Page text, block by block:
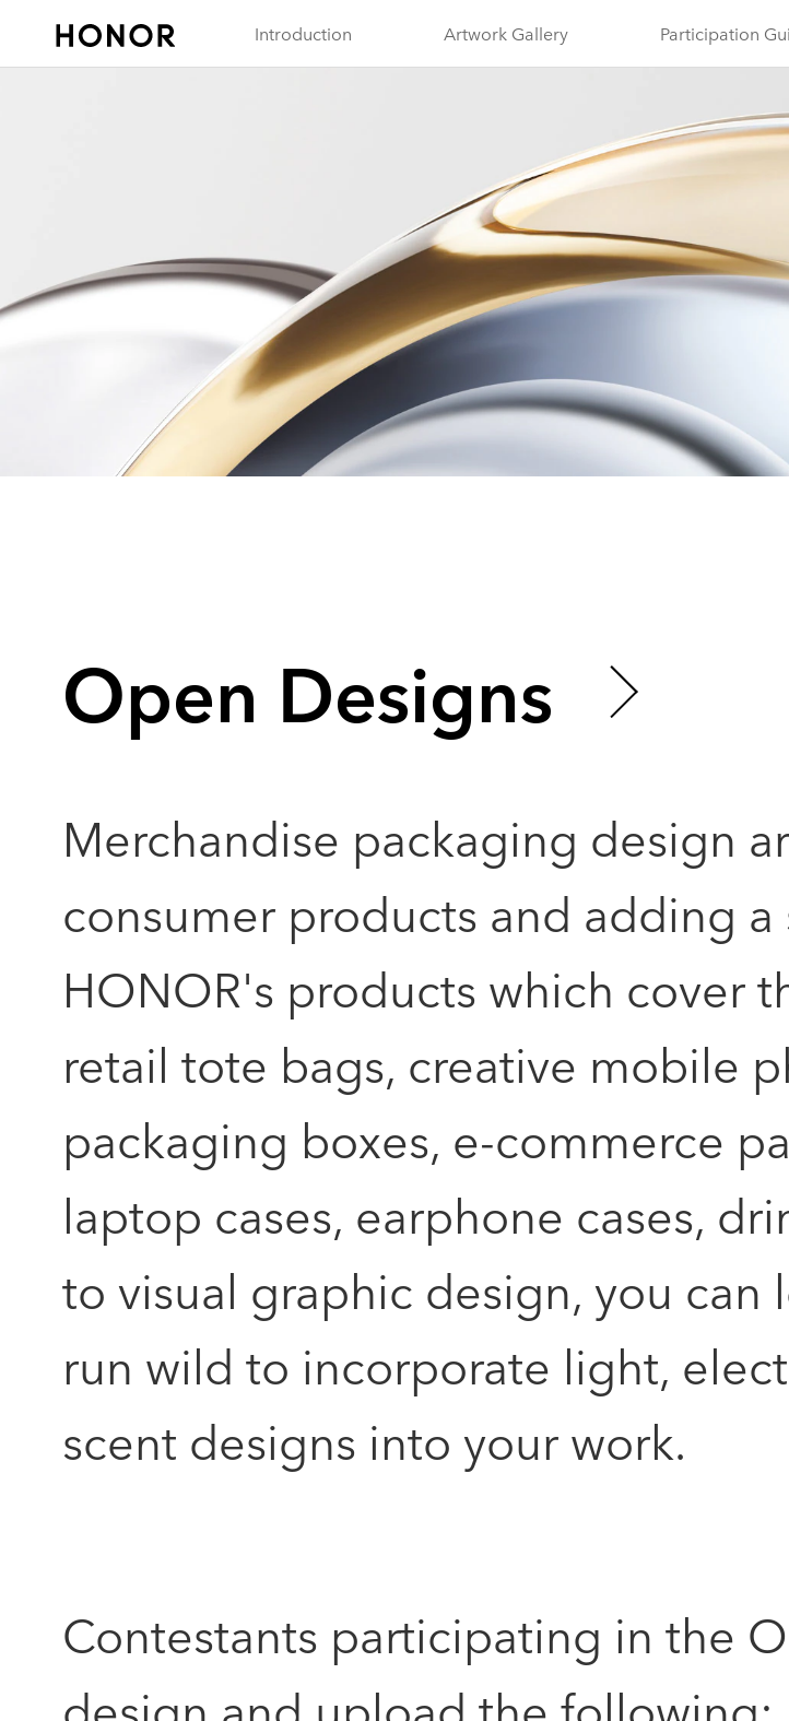
Introduction Artwork Gallery Participation
Open Designs
Merchandise packaging design
consumer products and adding
HONOR's products which cover
retail tote bags, creative mobile
packaging boxes, e-commerce
laptop cases, earphone cases,
to visual graphic design, you
run wild to incorporate light,
scent designs into your work.
Contestants participating in the